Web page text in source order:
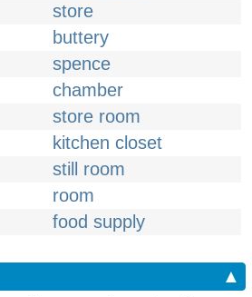
store
buttery
spence
chamber
store room
kitchen closet
still room
room
food supply
▲